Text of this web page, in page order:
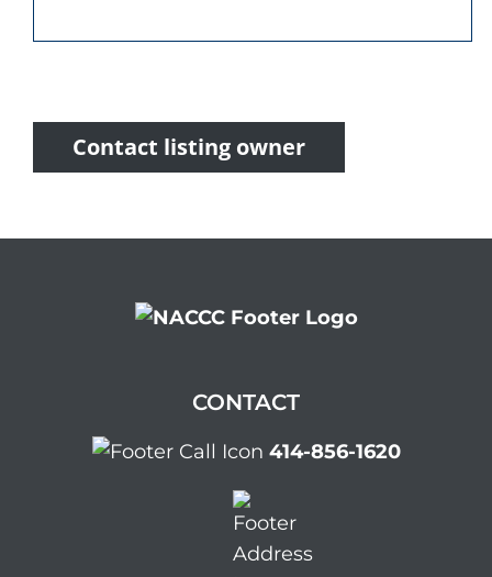
Contact listing owner
CONTACT
414-856-1620